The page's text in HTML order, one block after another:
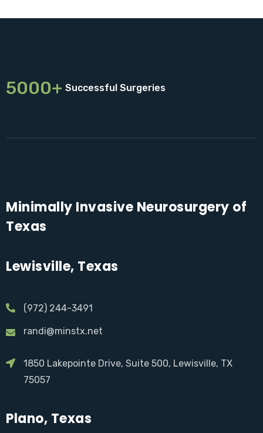
5000+ Successful Surgeries
Minimally Invasive Neurosurgery of
Texas
Lewisville, Texas
(972) 244-3491
randi@minstx.net
1850 Lakepointe Drive, Suite 500, Lewisville, TX
75057
Plano, Texas